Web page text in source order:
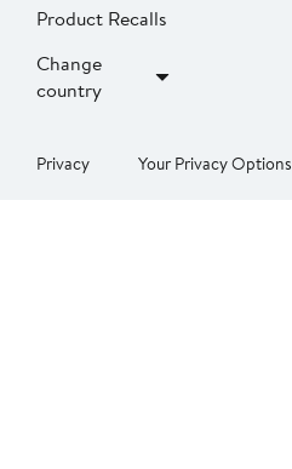
Product Recalls
Change
country
Privacy Your Privacy Options